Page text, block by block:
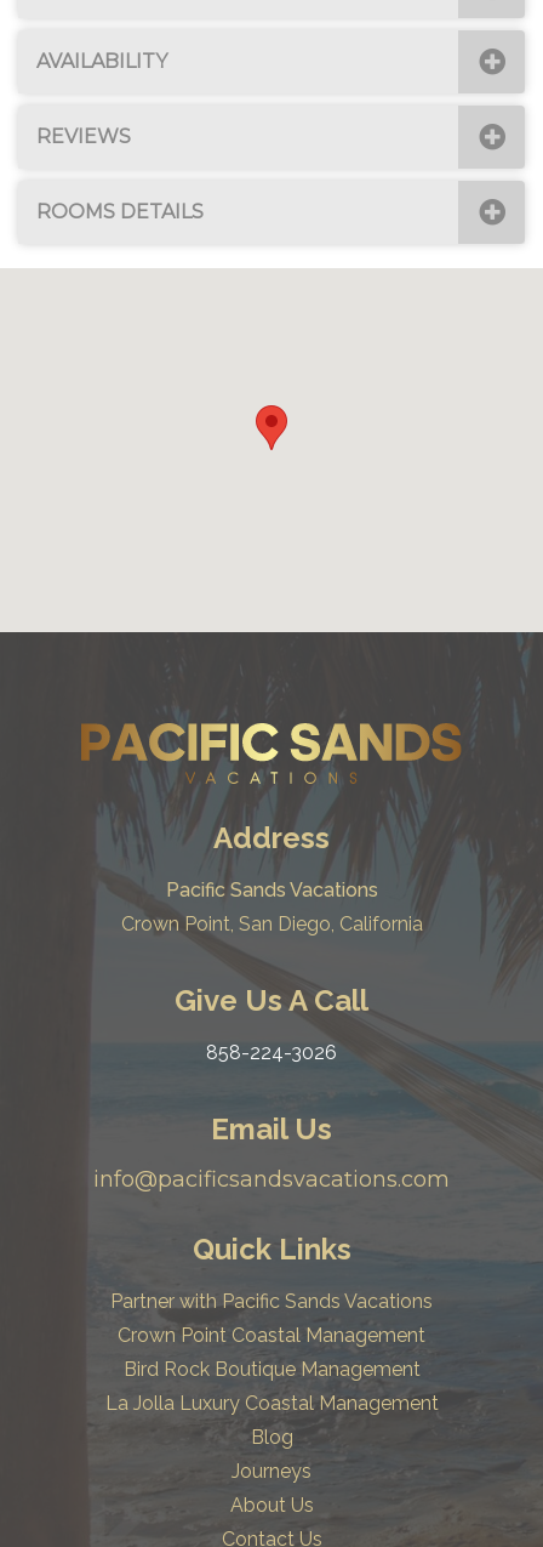
AVAILABILITY
REVIEWS
ROOMS DETAILS
Address
Pacific Sands Vacations
Crown Point, San Diego, California
Give Us A Call
858-224-3026
Email Us
info@pacificsandsvacations.com
Quick Links
Partner with Pacific Sands Vacations
Crown Point Coastal Management
Bird Rock Boutique Management
La Jolla Luxury Coastal Management
Blog
Journeys
About Us
Contact Us